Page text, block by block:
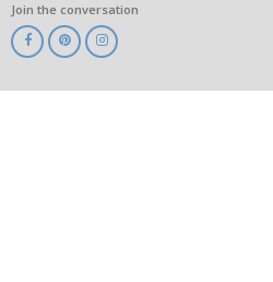
Join the conversation